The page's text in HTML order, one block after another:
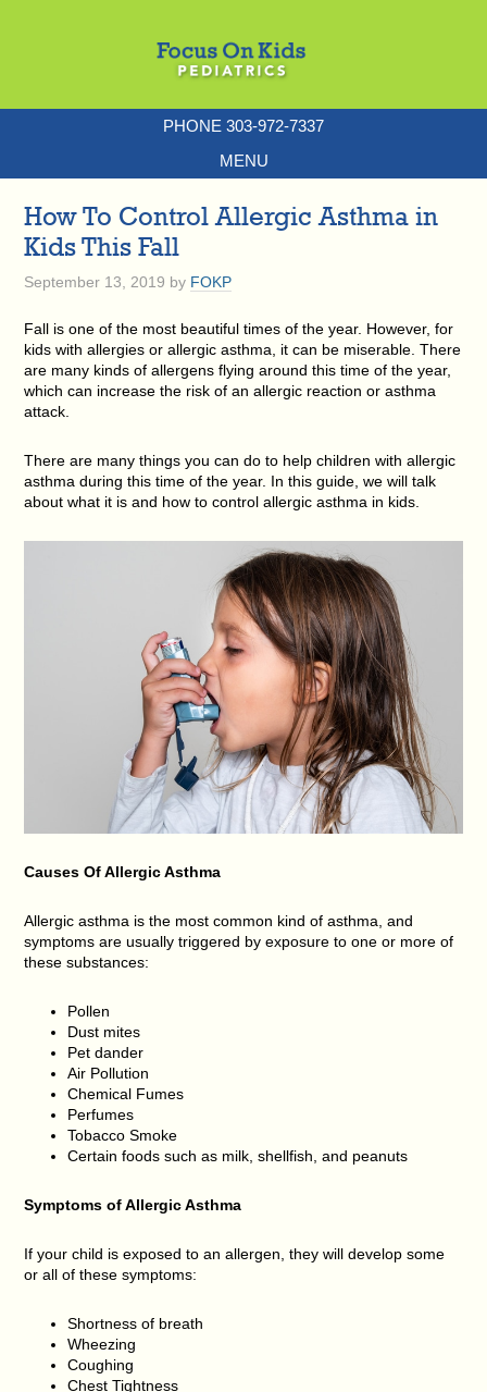
PHONE 303-972-7337
MENU
How To Control Allergic Asthma in
Kids This Fall
September 13, 2019 by FOKP
Fall is one of the most beautiful times of the year. However, for
kids with allergies or allergic asthma, it can be miserable. There
are many kinds of allergens flying around this time of the year,
which can increase the risk of an allergic reaction or asthma
attack.
There are many things you can do to help children with allergic
asthma during this time of the year. In this guide, we will talk
about what it is and how to control allergic asthma in kids.
Causes Of Allergic Asthma
Allergic asthma is the most common kind of asthma, and
symptoms are usually triggered by exposure to one or more of
these substances:
Pollen
Dust mites
Pet dander
Air Pollution
Chemical Fumes
Perfumes
Tobacco Smoke
Certain foods such as milk, shellfish, and peanuts
Symptoms of Allergic Asthma
If your child is exposed to an allergen, they will develop some
or all of these symptoms:
Shortness of breath
Wheezing
Coughing
Chest Tightness